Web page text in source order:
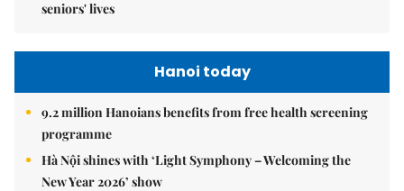
seniors' lives
Hanoi today
9.2 million Hanoians benefits from free health screening
programme
Hà Nội shines with ‘Light Symphony – Welcoming the
New Year 2026’ show